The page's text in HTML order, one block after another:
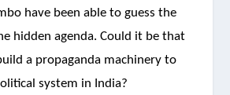
have been able to guess the
hidden agenda. Could it be that
a propaganda machinery to
system in India?